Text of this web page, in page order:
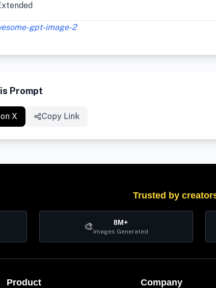
gpt-image-2
Prompt
X Copy Link
Trusted by
🎨 8M+
Images Generated
Product Company